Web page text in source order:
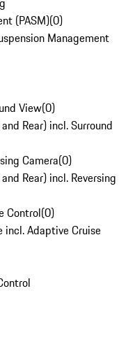
(PASM)(0)
Management
View(0)
Rear) incl. Surround
Camera(0)
Rear) incl. Reversing
Control(0)
incl. Adaptive Cruise